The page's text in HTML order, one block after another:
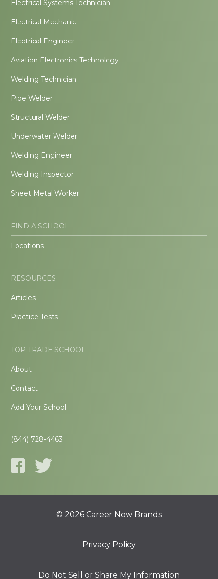
Electrical Systems Technician
Electrical Mechanic
Electrical Engineer
Aviation Electronics Technology
Welding Technician
Pipe Welder
Structural Welder
Underwater Welder
Welding Engineer
Welding Inspector
Sheet Metal Worker
FIND A SCHOOL
Locations
RESOURCES
Articles
Practice Tests
TOP TRADE SCHOOL
About
Contact
Add Your School
(844) 728-4463
© 2026 Career Now Brands
Privacy Policy
Do Not Sell or Share My Information